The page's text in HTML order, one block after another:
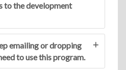
to the development
emailing or dropping
to use this program.